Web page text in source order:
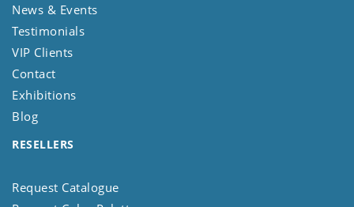
News & Events
Testimonials
VIP Clients
Contact
Exhibitions
Blog
RESELLERS
Request Catalogue